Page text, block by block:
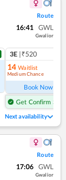
Route
16:41 GWL
Gwalior
3E |₹520
14 Waitlist
Medium Chance
Book Now
Get Confirm Seat
Next availability
Route
17:06 GWL
Gwalior